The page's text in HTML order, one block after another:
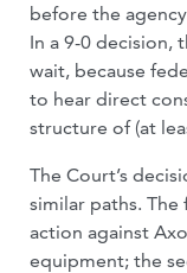
before the
In a 9-0 decision,
wait, because
to hear direct
structure of (at
The Court’s
similar paths.
action against
equipment; the